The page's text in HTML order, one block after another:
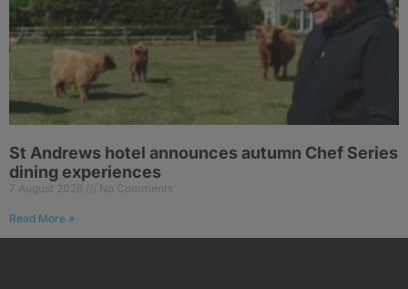
St Andrews hotel announces autumn Chef Series
dining experiences
7 August 2026 No Comments
Read More »